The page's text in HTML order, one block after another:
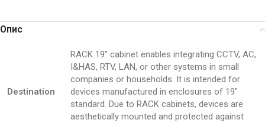
Опис
Destination
RACK 19″ cabinet enables integrating CCTV, AC,
I&HAS, RTV, LAN, or other systems in small
companies or households. It is intended for
devices manufactured in enclosures of 19″
standard. Due to RACK cabinets, devices are
aesthetically mounted and protected against